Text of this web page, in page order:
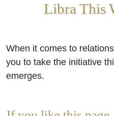
Libra This
When it comes to
you to take the initiative
emerges.